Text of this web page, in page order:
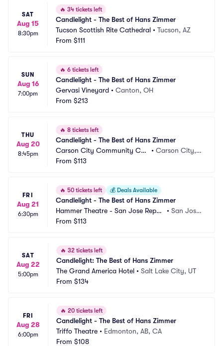
SAT
Aug 15
8:30pm
🔥 34 tickets left
Candlelight - The Best of Hans Zimmer
Tucson Scottish Rite Cathedral • Tucson, AZ
From $111
SUN
Aug 16
7:00pm
🔥 6 tickets left
Candlelight - The Best of Hans Zimmer
Gervasi Vineyard • Canton, OH
From $213
THU
Aug 20
8:45pm
🔥 8 tickets left
Candlelight - The Best of Hans Zimmer
Carson City Community Cen
ter
• Carson City, N
From $113
FRI
Aug 21
6:30pm
🔥 50 tickets left 💰 Deals Available
Candlelight - The Best of Hans Zimmer
Hammer Theatre - San Jose Reper
tory Theatre
• San Jose,
From $113
SAT
Aug 22
5:00pm
🔥 32 tickets left
Candlelight: The Best of Hans Zimmer
The Grand America Hotel • Salt Lake City, UT
From $134
FRI
Aug 28
6:00pm
🔥 20 tickets left
Candlelight - The Best of Hans Zimmer
Triffo Theatre • Edmonton, AB, CA
From $108